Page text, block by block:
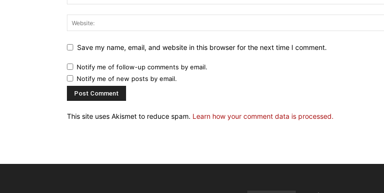
Save my name, email, and website in this browser for the next time I comment.
Notify me of follow-up comments by email.
Notify me of new posts by email.
This site uses Akismet to reduce spam. Learn how your comment data is processed.